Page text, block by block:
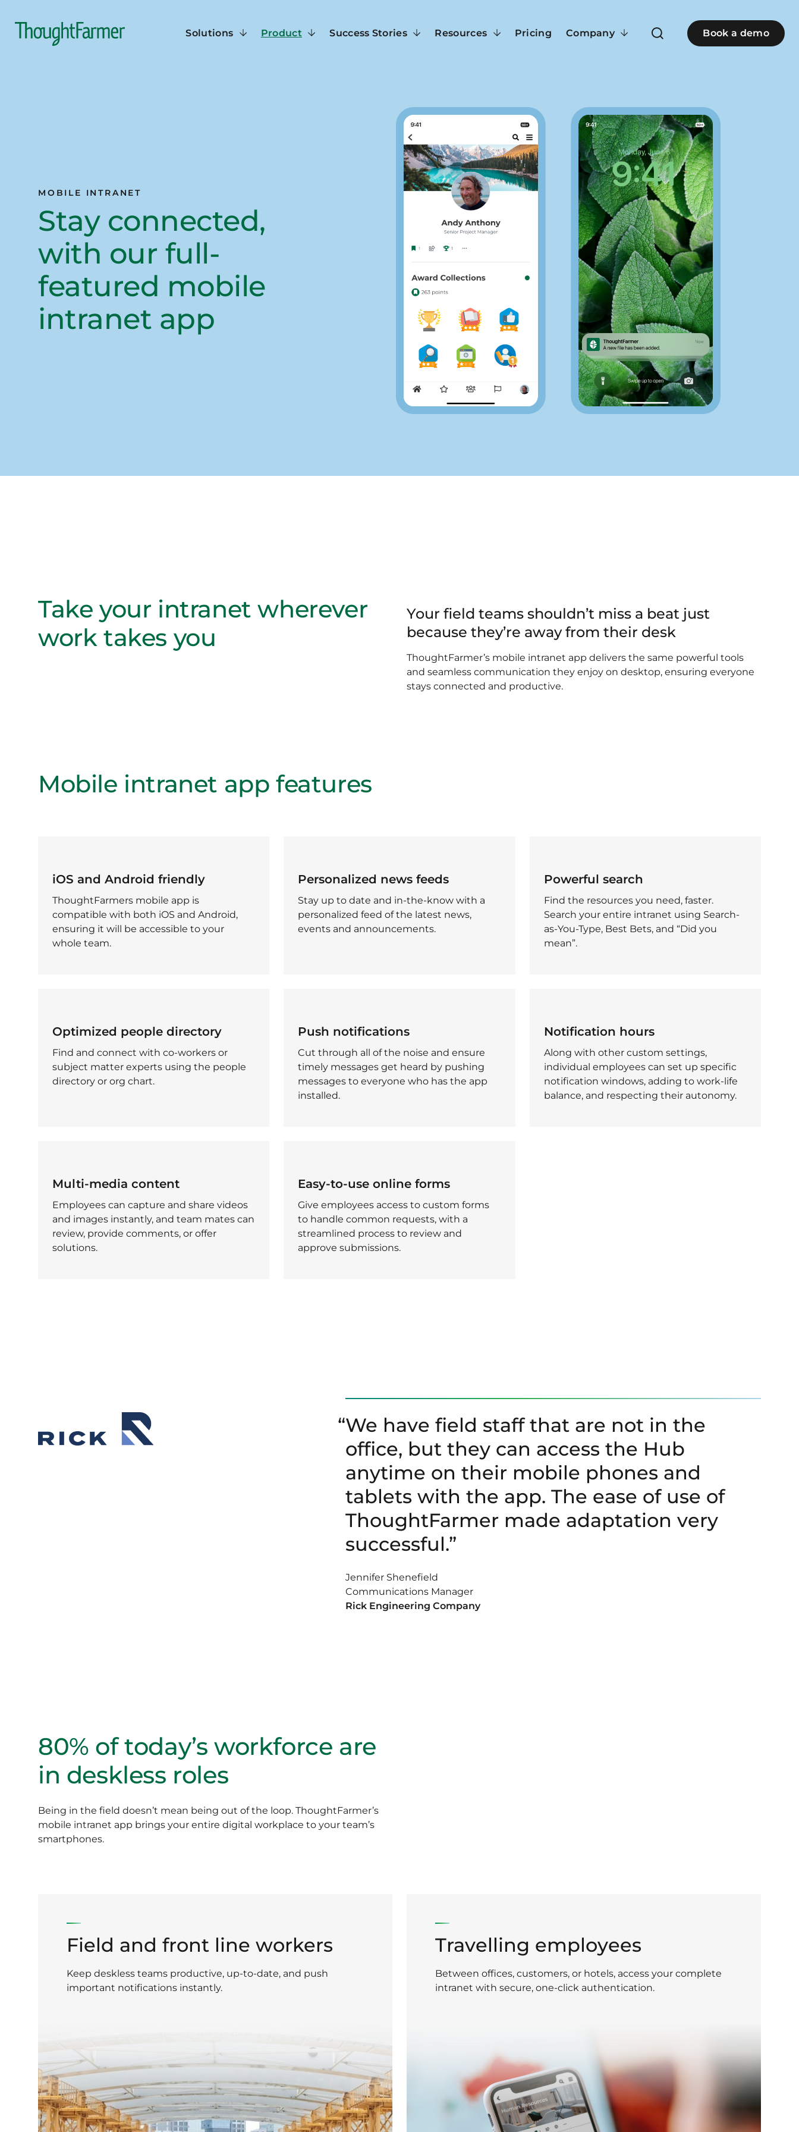
Solutions Product Success Stories Resources Pricing Company Book a demo
MOBILE INTRANET
Stay connected,
with our full-
featured mobile
intranet app
Take your intranet wherever
work takes you
Your field teams shouldn’t miss a beat just
because they’re away from their desk
ThoughtFarmer’s mobile intranet app delivers the same powerful tools
and seamless communication they enjoy on desktop, ensuring everyone
stays connected and productive.
Mobile intranet app features
iOS and Android friendly
ThoughtFarmers mobile app is
compatible with both iOS and Android,
ensuring it will be accessible to your
whole team.
Personalized news feeds
Stay up to date and in-the-know with a
personalized feed of the latest news,
events and announcements.
Powerful search
Find the resources you need, faster.
Search your entire intranet using Search-
as-You-Type, Best Bets, and “Did you
mean”.
Optimized people directory
Find and connect with co-workers or
subject matter experts using the people
directory or org chart.
Push notifications
Cut through all of the noise and ensure
timely messages get heard by pushing
messages to everyone who has the app
installed.
Notification hours
Along with other custom settings,
individual employees can set up specific
notification windows, adding to work-life
balance, and respecting their autonomy.
Multi-media content
Employees can capture and share videos
and images instantly, and team mates can
review, provide comments, or offer
solutions.
Easy-to-use online forms
Give employees access to custom forms
to handle common requests, with a
streamlined process to review and
approve submissions.
“We have field staff that are not in the
office, but they can access the Hub
anytime on their mobile phones and
tablets with the app. The ease of use of
ThoughtFarmer made adaptation very
successful.”
Jennifer Shenefield
Communications Manager
Rick Engineering Company
80% of today’s workforce are
in deskless roles
Being in the field doesn’t mean being out of the loop. ThoughtFarmer’s
mobile intranet app brings your entire digital workplace to your team’s
smartphones.
Field and front line workers
Keep deskless teams productive, up-to-date, and push
important notifications instantly.
Travelling employees
Between offices, customers, or hotels, access your complete
intranet with secure, one-click authentication.